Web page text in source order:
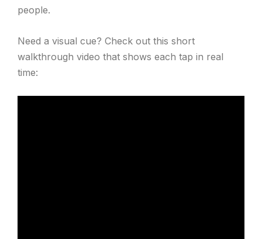
people.
Need a visual cue? Check out this short
walkthrough video that shows each tap in real
time: